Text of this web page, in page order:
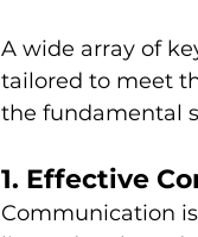
A wide array of
tailored to meet
the fundamental
1. Effective
Communication